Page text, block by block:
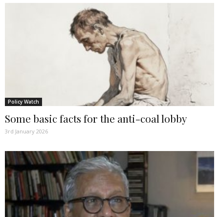
Policy Watch
Some basic facts for the anti-coal lobby
3rd January 2026